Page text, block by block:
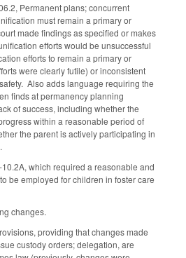
Permanent plans; concurrent
must remain a primary or
made findings as specified or makes
efforts would be unsuccessful
efforts to remain a primary or
were clearly futile) or inconsistent
Also adds language requiring the
finds at permanency planning
of success, including whether the
within a reasonable period of
the parent is actively participating in
which required a reasonable and
be employed for children in foster care
changes.
providing that changes made
custody orders; delegation, are